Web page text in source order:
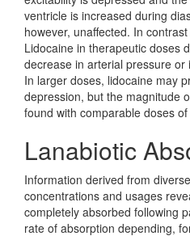
ventricle is increased during
however, unaffected. In
Lidocaine in therapeutic doses
decrease in arterial pressure
In larger doses, lidocaine may
depression, but the magnitude
found with comparable doses
Lanabiotic
Information derived from
concentrations and usages
completely absorbed following
rate of absorption depending,